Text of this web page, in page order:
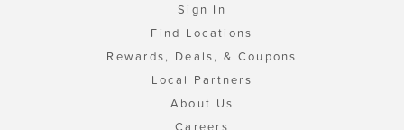
Sign In
Find Locations
Rewards, Deals, & Coupons
Local Partners
About Us